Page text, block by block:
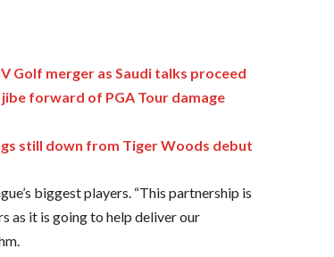
Golf merger as Saudi talks proceed
forward of PGA Tour damage
still down from Tiger Woods debut
biggest players. “This partnership is
as it is going to help deliver our